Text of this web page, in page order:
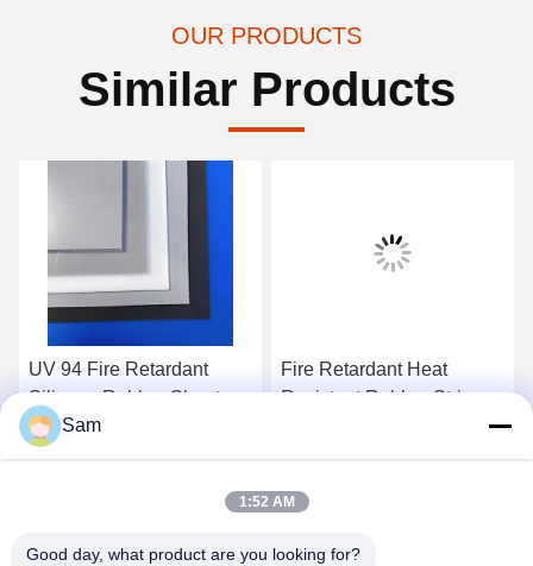
OUR PRODUCTS
Similar Products
UV 94 Fire Retardant
Silicone Rubber Sheet
High Temperature Rubber
StripsGet Best Price
Fire Retardant Heat
Resistant Rubber Strip
Liquid Foam Silicone Mat
Get Best Price
Sam
1:52 AM
Good day, what product are you looking for?